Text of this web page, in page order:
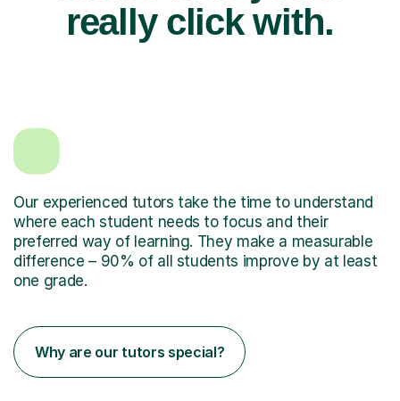
really click with.
Our experienced tutors take the time to understand
where each student needs to focus and their
preferred way of learning. They make a measurable
difference – 90% of all students improve by at least
one grade.
Why are our tutors special?